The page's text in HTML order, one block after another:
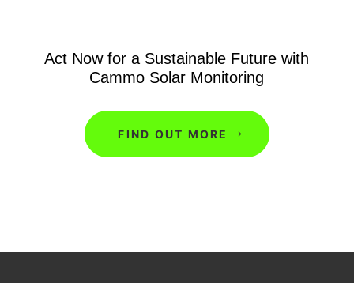
Act Now for a Sustainable Future with
Cammo Solar Monitoring
FIND OUT MORE